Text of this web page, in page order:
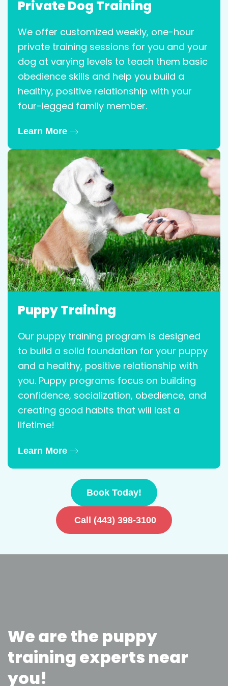
Private Dog Training
We offer customized weekly, one-hour
private training sessions for you and your
dog at varying levels to teach them basic
obedience skills and help you build a
healthy, positive relationship with your
four-legged family member.
Learn More
Puppy Training
Our puppy training program is designed
to build a solid foundation for your puppy
and a healthy, positive relationship with
you. Puppy programs focus on building
confidence, socialization, obedience, and
creating good habits that will last a
lifetime!
Learn More
Book Today!
Call (443) 398-3100
We are the puppy
training experts near
you!